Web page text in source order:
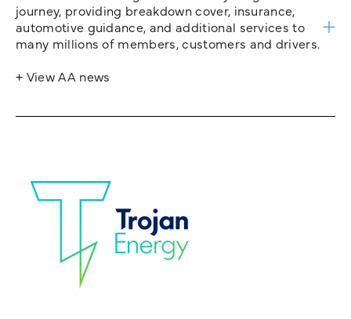
journey, providing breakdown cover, insurance,
automotive guidance, and additional services to
many millions of members, customers and drivers.
+ View AA news